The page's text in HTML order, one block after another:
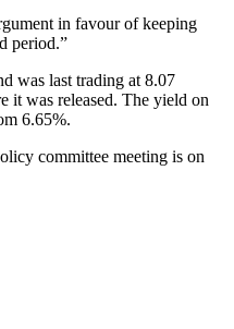
in favour of keeping
period.”
was last trading at 8.07
it was released. The yield on
6.65%.
committee meeting is on